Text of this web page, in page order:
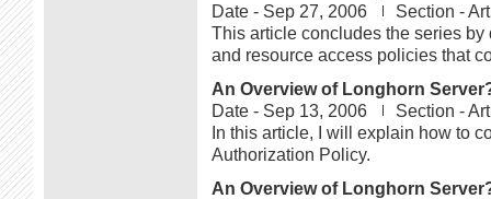
Date - Sep 27, 2006 Section -
This article concludes the series
and resource access policies that
An Overview of Longhorn
Date - Sep 13, 2006 Section -
In this article, I will explain how to
Authorization Policy.
An Overview of Longhorn